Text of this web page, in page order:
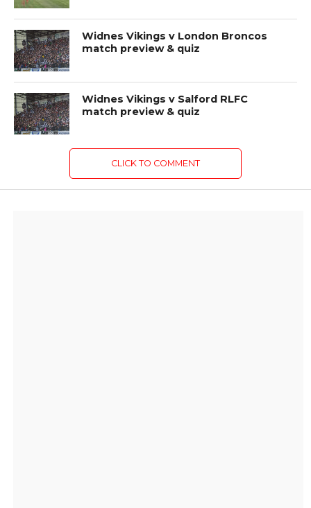
Widnes Vikings v London Broncos
match preview & quiz
Widnes Vikings v Salford RLFC
match preview & quiz
CLICK TO COMMENT